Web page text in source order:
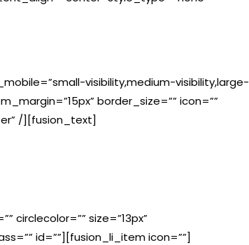
visibility,medium-visibility,large-
border_size=”” icon=””
/][fusion_text]
circlecolor=”” size=”13px”
id=””][fusion_li_item icon=””]